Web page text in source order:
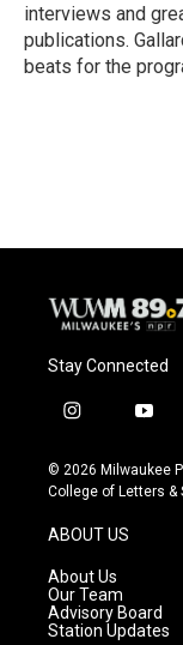
interviews and
publications.
beats for the
Stay Connected
i
s
t
g
r
a
m
y
u
t
© 2026 Milwaukee
College of Letters &
ABOUT US
About Us
Our Team
Advisory Board
Station Updates